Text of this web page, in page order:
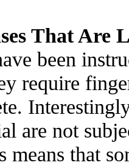
That Are
been
require
are not
means that